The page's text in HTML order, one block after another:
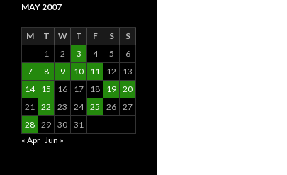
MAY 2007
M T W T F S
S
1
2 3 4 5
6
7
8 9 10 11 12
13
14
15 16 17 18 19 20
21 22 23 24 25 26 27
28 29 30 31
« Apr Jun »